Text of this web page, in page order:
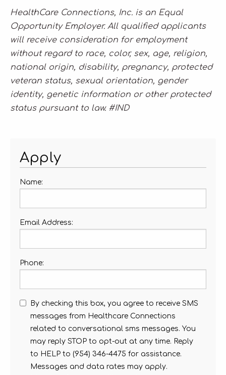
HealthCare Connections, Inc. is an Equal
Opportunity Employer. All qualified applicants
will receive consideration for employment
without regard to race, color, sex, age, religion,
national origin, disability, pregnancy, protected
veteran status, sexual orientation, gender
identity, genetic information or other protected
status pursuant to law. #IND
Apply
Name:
Email Address:
Phone:
By checking this box, you agree to receive SMS
messages from Healthcare Connections
related to conversational sms messages. You
may reply STOP to opt-out at any time. Reply
to HELP to (954) 346-4475 for assistance.
Messages and data rates may apply.